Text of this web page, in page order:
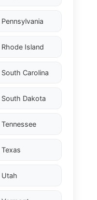
Pennsylvania
Rhode Island
South Carolina
South Dakota
Tennessee
Texas
Utah